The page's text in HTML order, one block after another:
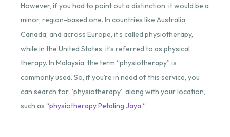
However, if you had to point out a distinction, it would be a
minor, region-based one. In countries like Australia,
Canada, and across Europe, it’s called physiotherapy,
while in the United States, it’s referred to as physical
therapy. In Malaysia, the term “physiotherapy” is
commonly used. So, if you’re in need of this service, you
can search for “physiotherapy” along with your location,
such as “physiotherapy Petaling Jaya.“